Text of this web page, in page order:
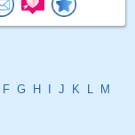
F G H J K L
M